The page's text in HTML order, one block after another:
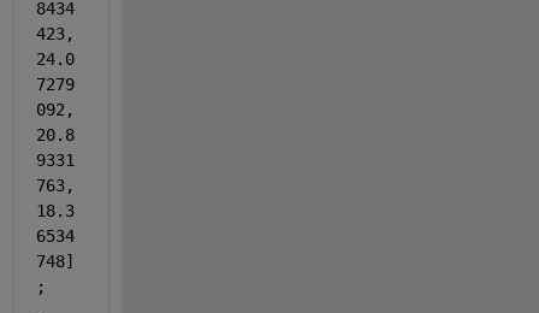
8434
423,
24.0
7279
092,
20.8
9331
763,
18.3
6534
748]
;